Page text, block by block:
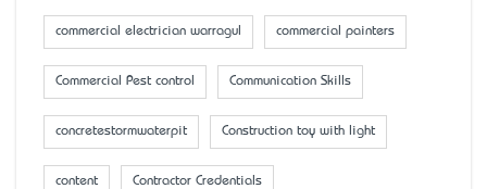
commercial electrician warragul commercial painters
Commercial Pest control Communication Skills
concretestormwaterpit Construction toy with light
content Contractor Credentials